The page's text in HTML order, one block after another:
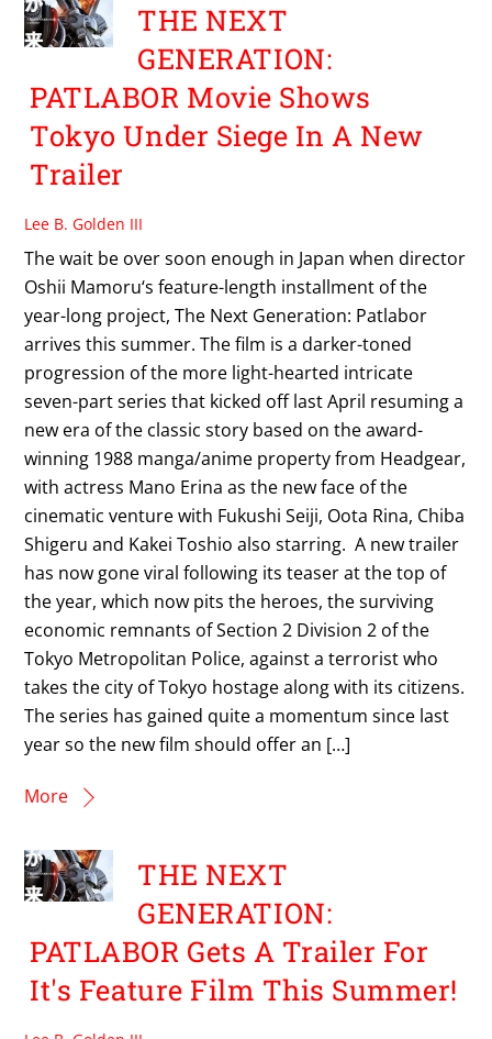
THE NEXT
GENERATION:
PATLABOR Movie Shows
Tokyo Under Siege In A New
Trailer
Lee B. Golden III
The wait be over soon enough in Japan when director
Oshii Mamoru‘s feature-length installment of the
year-long project, The Next Generation: Patlabor
arrives this summer. The film is a darker-toned
progression of the more light-hearted intricate
seven-part series that kicked off last April resuming a
new era of the classic story based on the award-
winning 1988 manga/anime property from Headgear,
with actress Mano Erina as the new face of the
cinematic venture with Fukushi Seiji, Oota Rina, Chiba
Shigeru and Kakei Toshio also starring. A new trailer
has now gone viral following its teaser at the top of
the year, which now pits the heroes, the surviving
economic remnants of Section 2 Division 2 of the
Tokyo Metropolitan Police, against a terrorist who
takes the city of Tokyo hostage along with its citizens.
The series has gained quite a momentum since last
year so the new film should offer an […]
More
THE NEXT
GENERATION:
PATLABOR Gets A Trailer For
It's Feature Film This Summer!